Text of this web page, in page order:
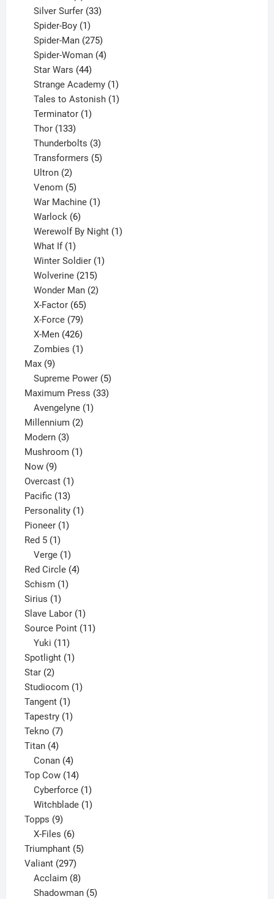
products
Silver Surfer 33
Spider-Boy 1
product
Spider-Man 275
products
Spider-Woman 4
Star Wars 44
products
Strange Academy 1
product
Tales to Astonish 1
Terminator 1
Thor 133
products
Thunderbolts 3
products
Transformers 5
Ultron 2
products
Venom 5
products
War Machine 1
Warlock 6
products
Werewolf By Night 1
What If 1
product
Winter Soldier 1
Wolverine 215
products
Wonder Man 2
X-Factor 65
products
X-Force 79
products
X-Men 426
products
Zombies 1
Max 99
products
Supreme Power 5
products
Maximum Press 3333
Avengelyne 1
Millennium 22
Modern 33
products
Mushroom 11
Now 99
products
Overcast 11
product
Pacific 1313
products
Personality 11
Pioneer 11
Red 5 11
product
Verge 1
product
Red Circle 44
Schism 11
Sirius 11
product
Slave Labor 11
product
Source Point 1111
Yuki 11
products
Spotlight 11
Star 22
products
Studiocom 11
Tangent 11
product
Tapestry 11
Tekno 77
Titan 44
products
Conan 4
products
Top Cow 1414
products
Cyberforce 1
product
Witchblade 1
Topps 99
products
X-Files 6
products
Triumphant 55
Valiant 297297
products
Acclaim 8
products
Shadowman 5